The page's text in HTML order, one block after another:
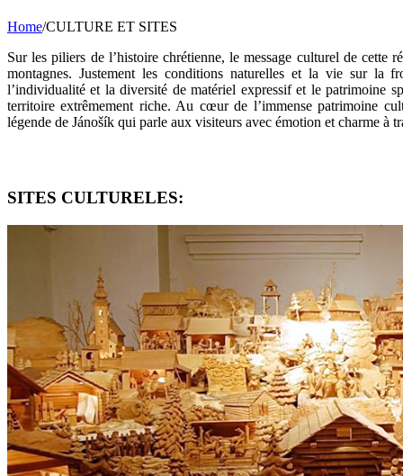
Home/CULTURE ET SITES
Sur les piliers de l’histoire chrétienne, le message culturel de cette
montagnes. Justement les conditions naturelles et la vie sur la
l’individualité et la diversité de matériel expressif et le patrimoine
territoire extrêmement riche. Au cœur de l’immense patrimoine
légende de Jánošík qui parle aux visiteurs avec émotion et charme à
SITES CULTURELES: